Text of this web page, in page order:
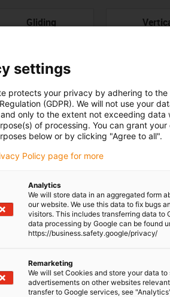
checkGliding
width [Bi] [mm]
settings
protects your privacy by adhering to the
(GDPR). We will not use your
only to the extent not exceeding data
of processing. You can grant
below or by clicking "Agree to all".
Policy page for more
Analytics
We will store data in an aggregated form
our website. We use this data to fix bugs
visitors. This includes transferring data to
data processing by Google can be found
https://business.safety.google/privacy/
Remarketing
We will set Cookies and store your data
advertisements on other websites
transfer to Google services, see